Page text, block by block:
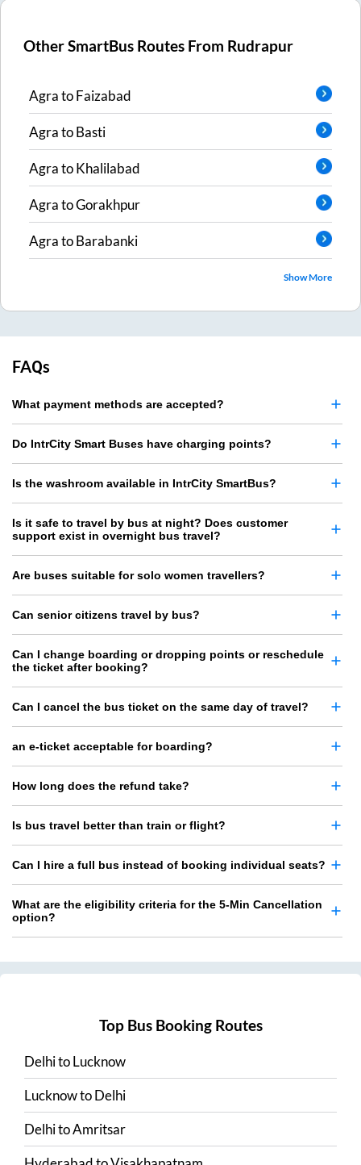
Other SmartBus Routes From Rudrapur
AgratoFaizabad
AgratoBasti
AgratoKhalilabad
AgratoGorakhpur
AgratoBarabanki
Show More
FAQs
What payment methods are accepted?
Do IntrCity Smart Buses have charging points?
Is the washroom available in IntrCity SmartBus?
Is it safe to travel by bus at night? Does customer
support exist in overnight bus travel?
Are buses suitable for solo women travellers?
Can senior citizens travel by bus?
Can I change boarding or dropping points or reschedule
the ticket after booking?
Can I cancel the bus ticket on the same day of travel?
an e-ticket acceptable for boarding?
How long does the refund take?
Is bus travel better than train or flight?
Can I hire a full bus instead of booking individual seats?
What are the eligibility criteria for the 5-Min Cancellation
option?
Top Bus Booking Routes
DelhitoLucknow
LucknowtoDelhi
DelhitoAmritsar